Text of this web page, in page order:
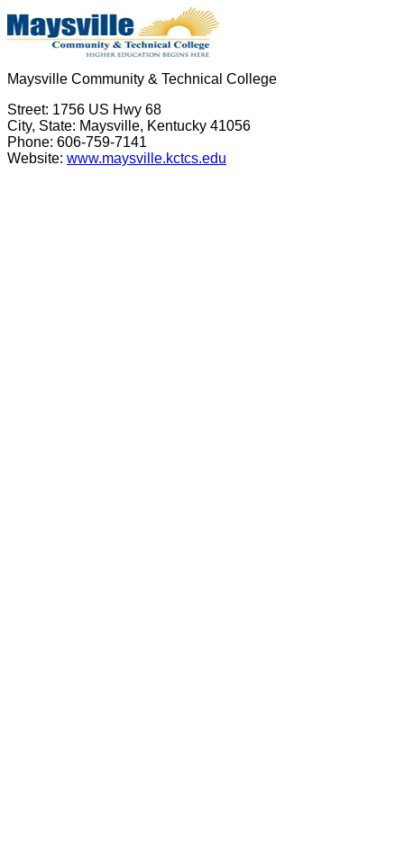
Maysville Community & Technical College
Street: 1756 US Hwy 68
City, State: Maysville, Kentucky 41056
Phone: 606-759-7141
Website: www.maysville.kctcs.edu